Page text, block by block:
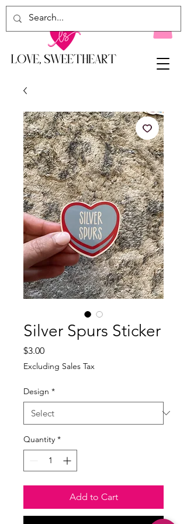
Silver Spurs Sticker
$3.00Price
Excluding Sales Tax
Design *
Quantity *
Add to Cart